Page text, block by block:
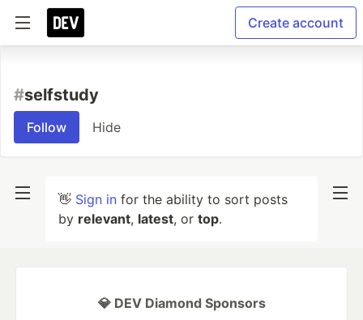
Create account
#selfstudy
Follow Hide
👋 Sign in for the ability to sort posts
by relevant, latest, or top.
💎 DEV Diamond Sponsors